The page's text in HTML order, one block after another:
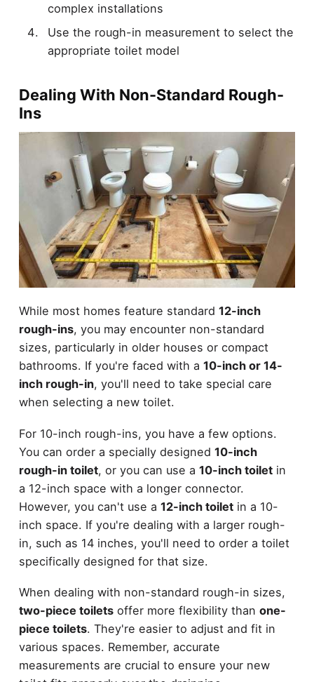
complex installations
Use the rough-in measurement to select the
appropriate toilet model
Dealing With Non-Standard Rough-
Ins
While most homes feature standard 12-inch
rough-ins, you may encounter non-standard
sizes, particularly in older houses or compact
bathrooms. If you're faced with a 10-inch or 14-
inch rough-in, you'll need to take special care
when selecting a new toilet.
For 10-inch rough-ins, you have a few options.
You can order a specially designed 10-inch
rough-in toilet, or you can use a 10-inch toiletin
a 12-inch space with a longer connector.
However, you can't use a 12-inch toiletin a 10-
inch space. If you're dealing with a larger rough-
in, such as 14 inches, you'll need to order a toilet
specifically designed for that size.
When dealing with non-standard rough-in sizes,
two-piece toiletsoffer more flexibility than one-
piece toilets. They're easier to adjust and fit in
various spaces. Remember, accurate
measurements are crucial to ensure your new